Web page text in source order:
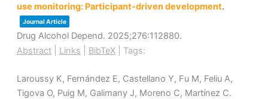
use monitoring: Participant-driven development.
Journal Article
Drug Alcohol Depend. 2025;276:112880.
Abstract
Links BibTeX Tags:
Laroussy K, Fernández E, Castellano Y, Fu M, Feliu A,
Tigova O, Puig M, Galimany J, Moreno C, Martínez C.